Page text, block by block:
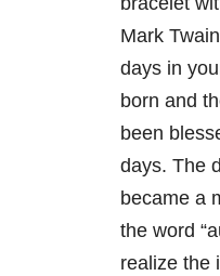
Mark
days in
born and
been
days. The
became a
the word
realize the